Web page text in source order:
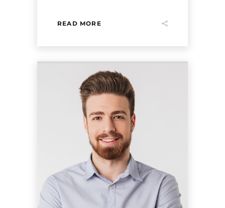
READ MORE